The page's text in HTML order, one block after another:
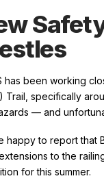
has been working
Trail, specifically
— and
happy to report that
to the
for this summer.